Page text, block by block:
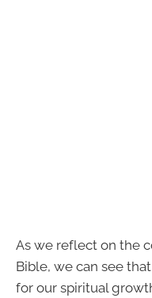
As we reflect on the
Bible, we can see
for our spiritual